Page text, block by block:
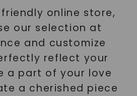
online store,
our selection at
and customize
reflect your
a part of your love
a cherished piece